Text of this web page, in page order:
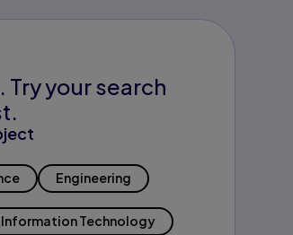
your search
Engineering
Information Technology